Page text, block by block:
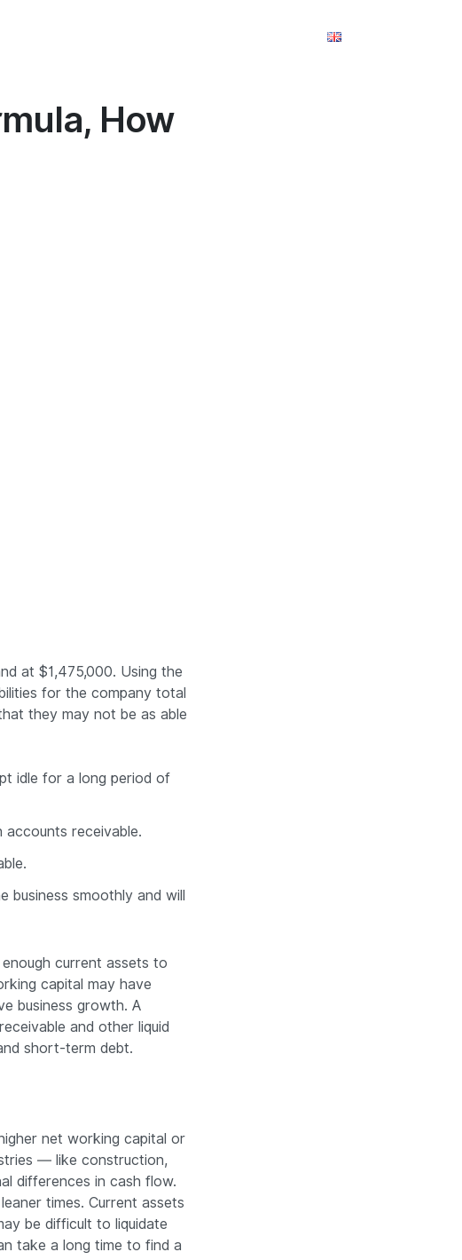
How
at $1,475,000. Using the
for the company total
they may not be as able
idle for a long period of
accounts receivable.
smoothly and will
current assets to
capital may have
business growth. A
and other liquid
short-term debt.
net working capital or
— like construction,
differences in cash flow.
times. Current assets
be difficult to liquidate
take a long time to find a